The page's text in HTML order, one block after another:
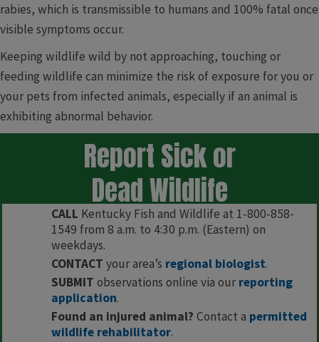
rabies, which is transmissible to humans and 100% fatal once
visible symptoms occur.
Keeping wildlife wild by not approaching, touching or
feeding wildlife can minimize the risk of exposure for you or
your pets from infected animals, especially if an animal is
exhibiting abnormal behavior.
Report Sick or
Dead Wildlife
CALL Kentucky Fish and Wildlife at 1-800-858-
1549 from 8 a.m. to 4:30 p.m. (Eastern) on
weekdays.
CONTACT your area’s regional biologist.
SUBMIT observations online via ourreporting
application.
Found an injured animal? Contact a permitted
wildlife rehabilitator.